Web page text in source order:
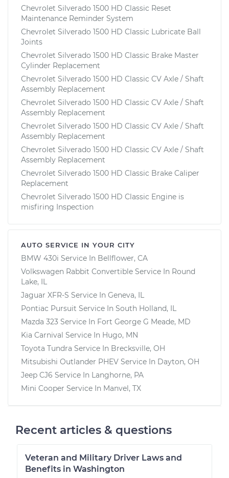
Chevrolet Silverado 1500 HD Classic Reset
Maintenance Reminder System
Chevrolet Silverado 1500 HD Classic Lubricate Ball
Joints
Chevrolet Silverado 1500 HD Classic Brake Master
Cylinder Replacement
Chevrolet Silverado 1500 HD Classic CV Axle / Shaft
Assembly Replacement
Chevrolet Silverado 1500 HD Classic CV Axle / Shaft
Assembly Replacement
Chevrolet Silverado 1500 HD Classic CV Axle / Shaft
Assembly Replacement
Chevrolet Silverado 1500 HD Classic CV Axle / Shaft
Assembly Replacement
Chevrolet Silverado 1500 HD Classic Brake Caliper
Replacement
Chevrolet Silverado 1500 HD Classic Engine is
misfiring Inspection
AUTO SERVICE IN YOUR CITY
BMW 430i Service In Bellflower, CA
Volkswagen Rabbit Convertible Service In Round
Lake, IL
Jaguar XFR-S Service In Geneva, IL
Pontiac Pursuit Service In South Holland, IL
Mazda 323 Service In Fort George G Meade, MD
Kia Carnival Service In Hugo, MN
Toyota Tundra Service In Brecksville, OH
Mitsubishi Outlander PHEV Service In Dayton, OH
Jeep CJ6 Service In Langhorne, PA
Mini Cooper Service In Manvel, TX
Recent articles & questions
Veteran and Military Driver Laws and
Benefits in Washington